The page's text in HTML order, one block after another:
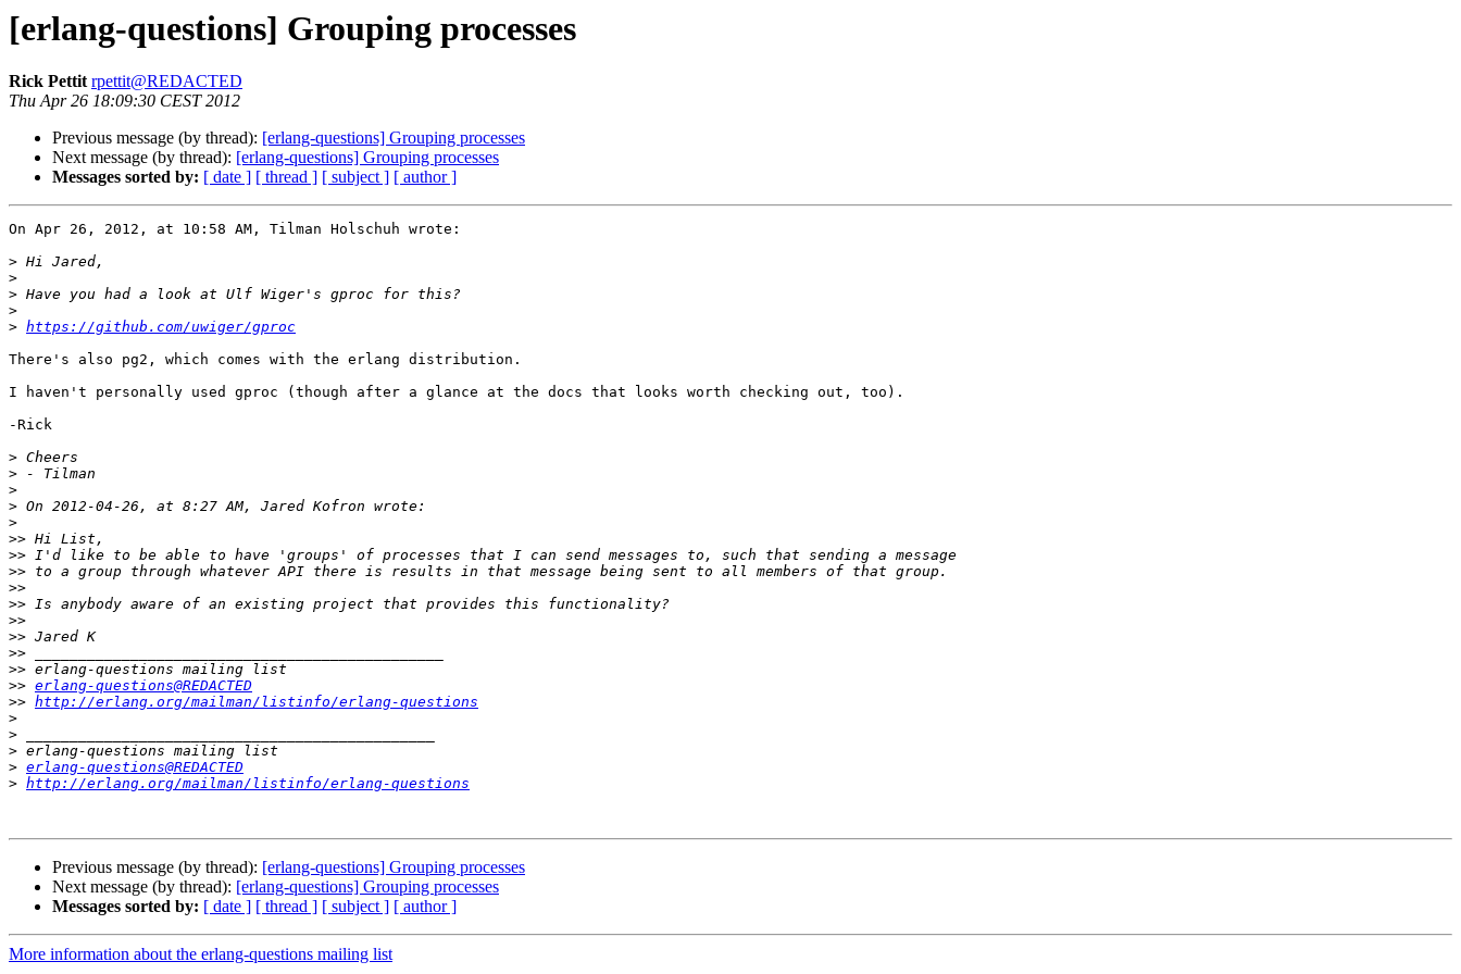
[erlang-questions] Grouping processes
Rick Pettit rpettit@REDACTED
Thu Apr 26 18:09:30 CEST 2012
Previous message (by thread): [erlang-questions] Grouping processes
Next message (by thread): [erlang-questions] Grouping processes
Messages sorted by: [ date ] [ thread ] [ subject ] [ author ]
On Apr 26, 2012, at 10:58 AM, Tilman Holschuh wrote:
>
>
>
>
> https://github.com/uwiger/gproc
There's also pg2, which comes with the erlang distribution.
I haven't personally used gproc (though after a glance at the docs that looks worth checking out, too).
-Rick
>
>
>
>
>
>>
>>
>>
>>
>>
>>
>>
>>
>>
>> erlang-questions@REDACTED
>> http://erlang.org/mailman/listinfo/erlang-questions
>
>
>
> erlang-questions@REDACTED
> http://erlang.org/mailman/listinfo/erlang-questions
Previous message (by thread): [erlang-questions] Grouping processes
Next message (by thread): [erlang-questions] Grouping processes
Messages sorted by: [ date ] [ thread ] [ subject ] [ author ]
More information about the erlang-questions mailing list